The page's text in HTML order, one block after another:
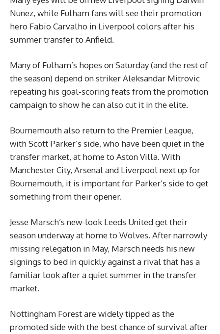
Nunez, while Fulham fans will see their promotion
hero Fabio Carvalho in Liverpool colors after his
summer transfer to Anfield.
Many of Fulham’s hopes on Saturday (and the rest of
the season) depend on striker Aleksandar Mitrovic
repeating his goal-scoring feats from the promotion
campaign to show he can also cut it in the elite.
Bournemouth also return to the Premier League,
with Scott Parker’s side, who have been quiet in the
transfer market, at home to Aston Villa. With
Manchester City, Arsenal and Liverpool next up for
Bournemouth, it is important for Parker’s side to get
something from their opener.
Jesse Marsch’s new-look Leeds United get their
season underway at home to Wolves. After narrowly
missing relegation in May, Marsch needs his new
signings to bed in quickly against a rival that has a
familiar look after a quiet summer in the transfer
market.
Nottingham Forest are widely tipped as the
promoted side with the best chance of survival after